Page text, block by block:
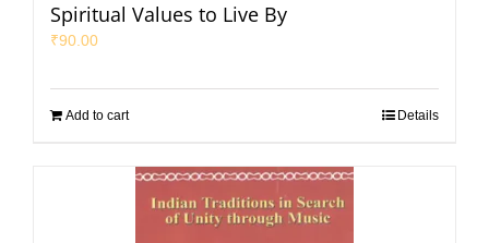
Spiritual Values to Live By
₹90.00
Add to cart Details